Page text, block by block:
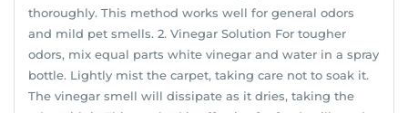
thoroughly. This method works well for general odors
and mild pet smells. 2. Vinegar Solution For tougher
odors, mix equal parts white vinegar and water in a spray
bottle. Lightly mist the carpet, taking care not to soak it.
The vinegar smell will dissipate as it dries, taking the